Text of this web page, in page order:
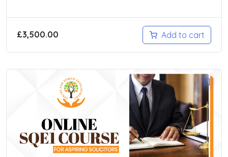
£3,500.00 Add to cart